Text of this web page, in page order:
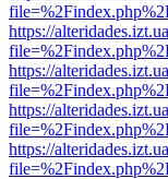
https://
https://
https://
https://